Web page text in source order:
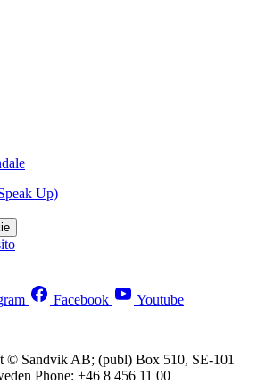
Up)
Facebook Youtube
© Sandvik AB; (publ) Box 510, SE-101
Phone: +46 8 456 11 00